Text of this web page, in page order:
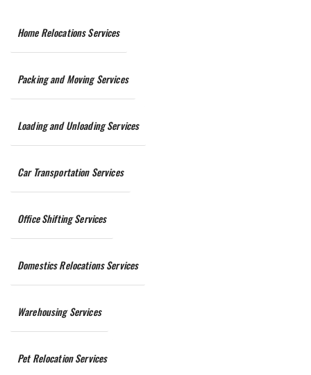
Home Relocations Services
Packing and Moving Services
Loading and Unloading Services
Car Transportation Services
Office Shifting Services
Domestics Relocations Services
Warehousing Services
Pet Relocation Services